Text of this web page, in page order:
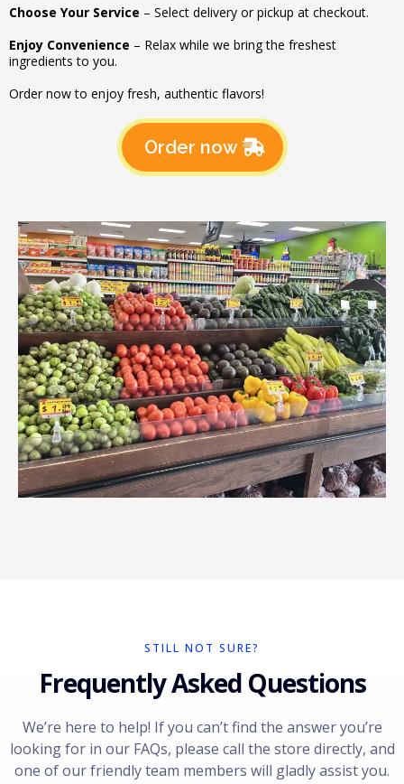
Choose Your Service – Select delivery or pickup at checkout.
Enjoy Convenience – Relax while we bring the freshest
ingredients to you.
Order now to enjoy fresh, authentic flavors!
Order now
STILL NOT SURE?
Frequently Asked Questions
We’re here to help! If you can’t find the answer you’re
looking for in our FAQs, please call the store directly, and
one of our friendly team members will gladly assist you.